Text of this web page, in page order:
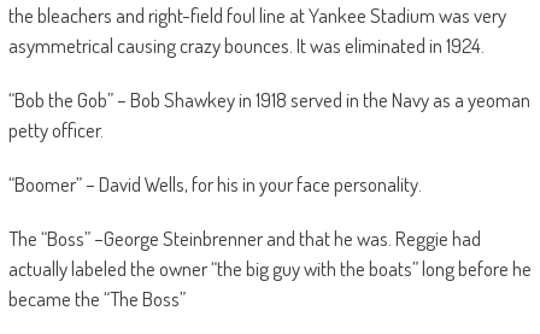
the bleachers and right-field foul line at Yankee Stadium was very
asymmetrical causing crazy bounces. It was eliminated in 1924.
“Bob the Gob” – Bob Shawkey in 1918 served in the Navy as a yeoman
petty officer.
“Boomer” – David Wells, for his in your face personality.
The “Boss” –George Steinbrenner and that he was. Reggie had
actually labeled the owner “the big guy with the boats” long before he
became the “The Boss”